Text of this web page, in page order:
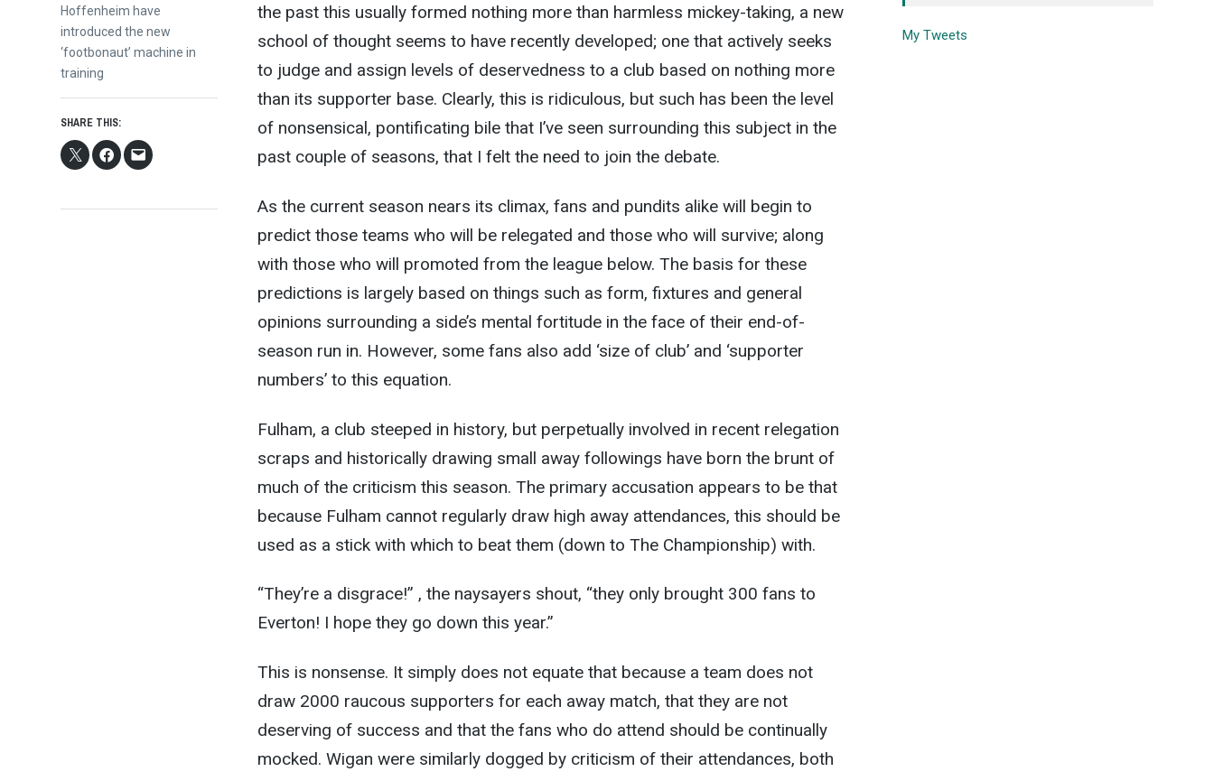
the past this usually formed nothing more than harmless mickey-taking, a new
school of thought seems to have recently developed; one that actively seeks
to judge and assign levels of deservedness to a club based on nothing more
than its supporter base. Clearly, this is ridiculous, but such has been the level
of nonsensical, pontificating bile that I’ve seen surrounding this subject in the
past couple of seasons, that I felt the need to join the debate.
As the current season nears its climax, fans and pundits alike will begin to
predict those teams who will be relegated and those who will survive; along
with those who will promoted from the league below. The basis for these
predictions is largely based on things such as form, fixtures and general
opinions surrounding a side’s mental fortitude in the face of their end-of-
season run in. However, some fans also add ‘size of club’ and ‘supporter
numbers’ to this equation.
Fulham, a club steeped in history, but perpetually involved in recent relegation
scraps and historically drawing small away followings have born the brunt of
much of the criticism this season. The primary accusation appears to be that
because Fulham cannot regularly draw high away attendances, this should be
used as a stick with which to beat them (down to The Championship) with.
“They’re a disgrace!” , the naysayers shout, “they only brought 300 fans to
Everton! I hope they go down this year.”
This is nonsense. It simply does not equate that because a team does not
draw 2000 raucous supporters for each away match, that they are not
deserving of success and that the fans who do attend should be continually
mocked. Wigan were similarly dogged by criticism of their attendances, both
Next
post:
Hoffenheim have
introduced the new
‘footbonaut’ machine in
training
SHARE THIS:
My Tweets